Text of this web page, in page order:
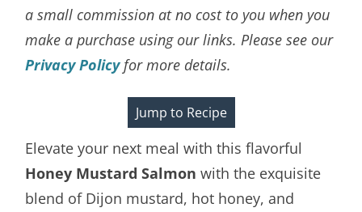
a small commission at no cost to you when you
make a purchase using our links. Please see our
Privacy Policyfor more details.
Jump to Recipe
Elevate your next meal with this flavorful
Honey Mustard Salmon with the exquisite
blend of Dijon mustard, hot honey, and